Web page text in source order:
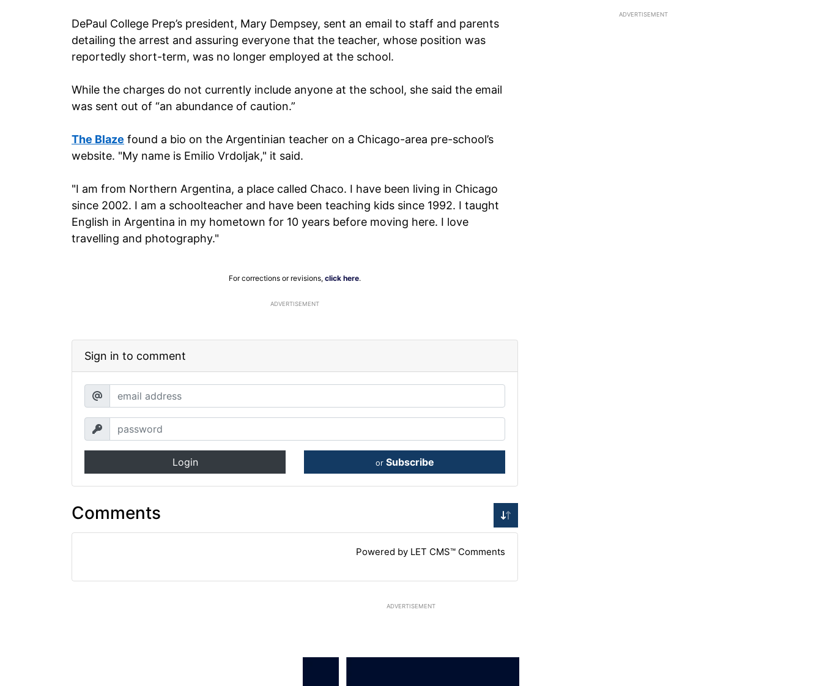
DePaul College Prep’s president, Mary Dempsey, sent an email to staff and parents
detailing the arrest and assuring everyone that the teacher, whose position was
reportedly short-term, was no longer employed at the school.
While the charges do not currently include anyone at the school, she said the email
was sent out of “an abundance of caution.”
The Blaze found a bio on the Argentinian teacher on a Chicago-area pre-school’s
website. "My name is Emilio Vrdoljak," it said.
"I am from Northern Argentina, a place called Chaco. I have been living in Chicago
since 2002. I am a schoolteacher and have been teaching kids since 1992. I taught
English in Argentina in my hometown for 10 years before moving here. I love
travelling and photography."
For corrections or revisions, click here.
ADVERTISEMENT
Sign in to comment
Login or Subscribe
Comments
Powered by LET CMS™ Comments
ADVERTISEMENT
ADVERTISEMENT